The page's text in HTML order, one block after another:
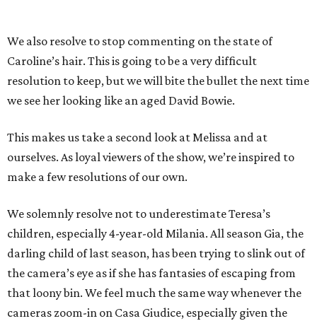
We also resolve to stop commenting on the state of
Caroline’s hair. This is going to be a very difficult
resolution to keep, but we will bite the bullet the next time
we see her looking like an aged David Bowie.
This makes us take a second look at Melissa and at
ourselves. As loyal viewers of the show, we’re inspired to
make a few resolutions of our own.
We solemnly resolve not to underestimate Teresa’s
children, especially 4-year-old Milania. All season Gia, the
darling child of last season, has been trying to slink out of
the camera’s eye as if she has fantasies of escaping from
that loony bin. We feel much the same way whenever the
cameras zoom-in on Casa Giudice, especially given the